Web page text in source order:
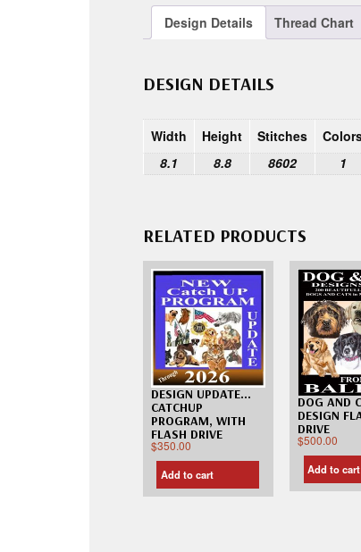
Design Details Thread Chart
DESIGN DETAILS
Width Height Stitches
8.1
8.8 8602 1
RELATED PRODUCTS
DESIGN UPDATE…
CATCHUP
PROGRAM, WITH
FLASH DRIVE
$350.00
Add to cart
DOG AND
DESIGN
DRIVE
$500.00
Add to cart